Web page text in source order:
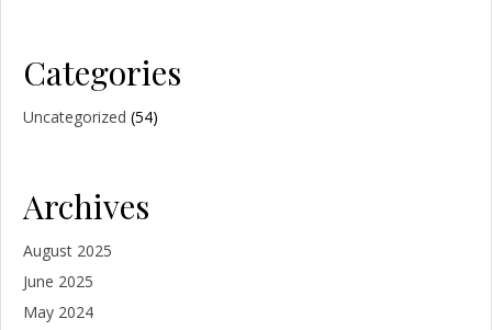
Categories
Uncategorized (54)
Archives
August 2025
June 2025
May 2024